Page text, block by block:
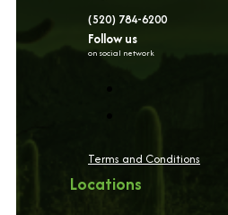
(520) 784-6200
Follow us
on social network
Terms and Conditions
Locations